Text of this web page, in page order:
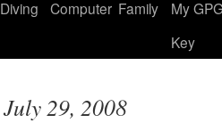
Diving Computer Family
My
Key
July 29, 2008